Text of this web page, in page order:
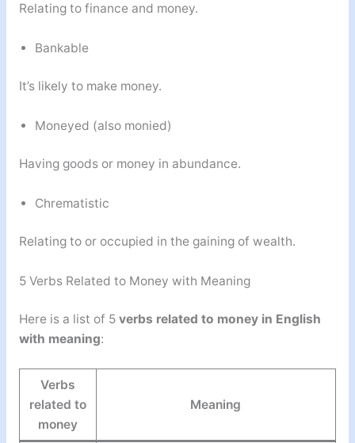
Relating to finance and money.
Bankable
It’s likely to make money.
Moneyed (also monied)
Having goods or money in abundance.
Chrematistic
Relating to or occupied in the gaining of wealth.
5 Verbs Related to Money with Meaning
Here is a list of 5 verbs related to money in English
with meaning:
Verbs
related to
money
Meaning